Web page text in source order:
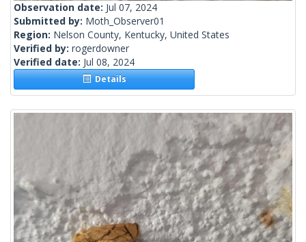
Observation date: Jul 07, 2024
Submitted by: Moth_Observer01
Region: Nelson County, Kentucky, United States
Verified by: rogerdowner
Verified date: Jul 08, 2024
Details